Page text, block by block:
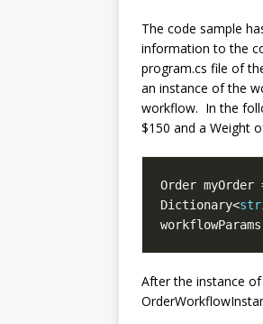
The code sample
information to the
program.cs file of
an instance of the
workflow. In the
$150 and a Weight
Order myOrder
Dictionary<
After the instance